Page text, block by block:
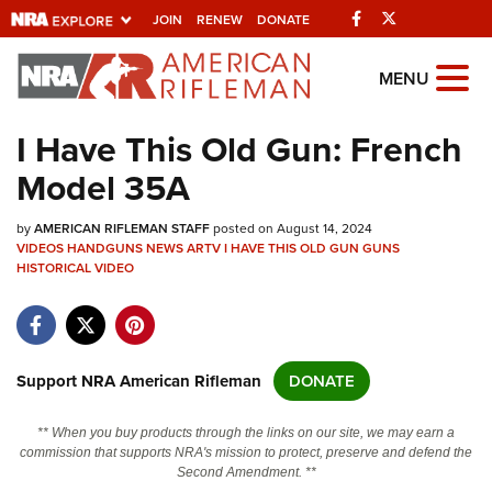
JOIN RENEW DONATE Facebook
Explore The NRA
Universe Of Websites
Quick Links
NRA.ORG
Manage Your Membership
NRA Near You
Friends of NRA
State and Federal Gun Laws
NRA Online Training
Politics, Policy and Legislation
MENU
I Have This Old Gun: French
Model 35A
byAMERICAN RIFLEMAN STAFFposted on August 14, 2024
VIDEOSHANDGUNSNEWSARTVI HAVE THIS OLD GUN GUNS
HISTORICALVIDEO
Support NRA American Rifleman DONATE
** When you buy products through the links on our site, we may earn a
commission that supports NRA's mission to protect, preserve and defend the
Second Amendment. **